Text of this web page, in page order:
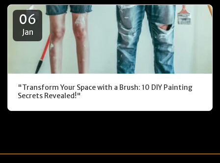
06
Jan
"Transform Your Space with a Brush: 10 DIY Painting
Secrets Revealed!"